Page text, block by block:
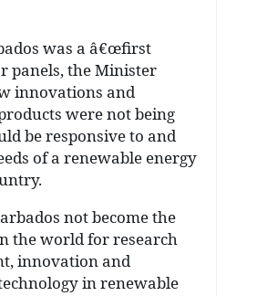
was a â€œfirst
panels, the Minister
innovations and
were not being
be responsive to and
of a renewable energy
not become the
the world for research
innovation and
in renewable